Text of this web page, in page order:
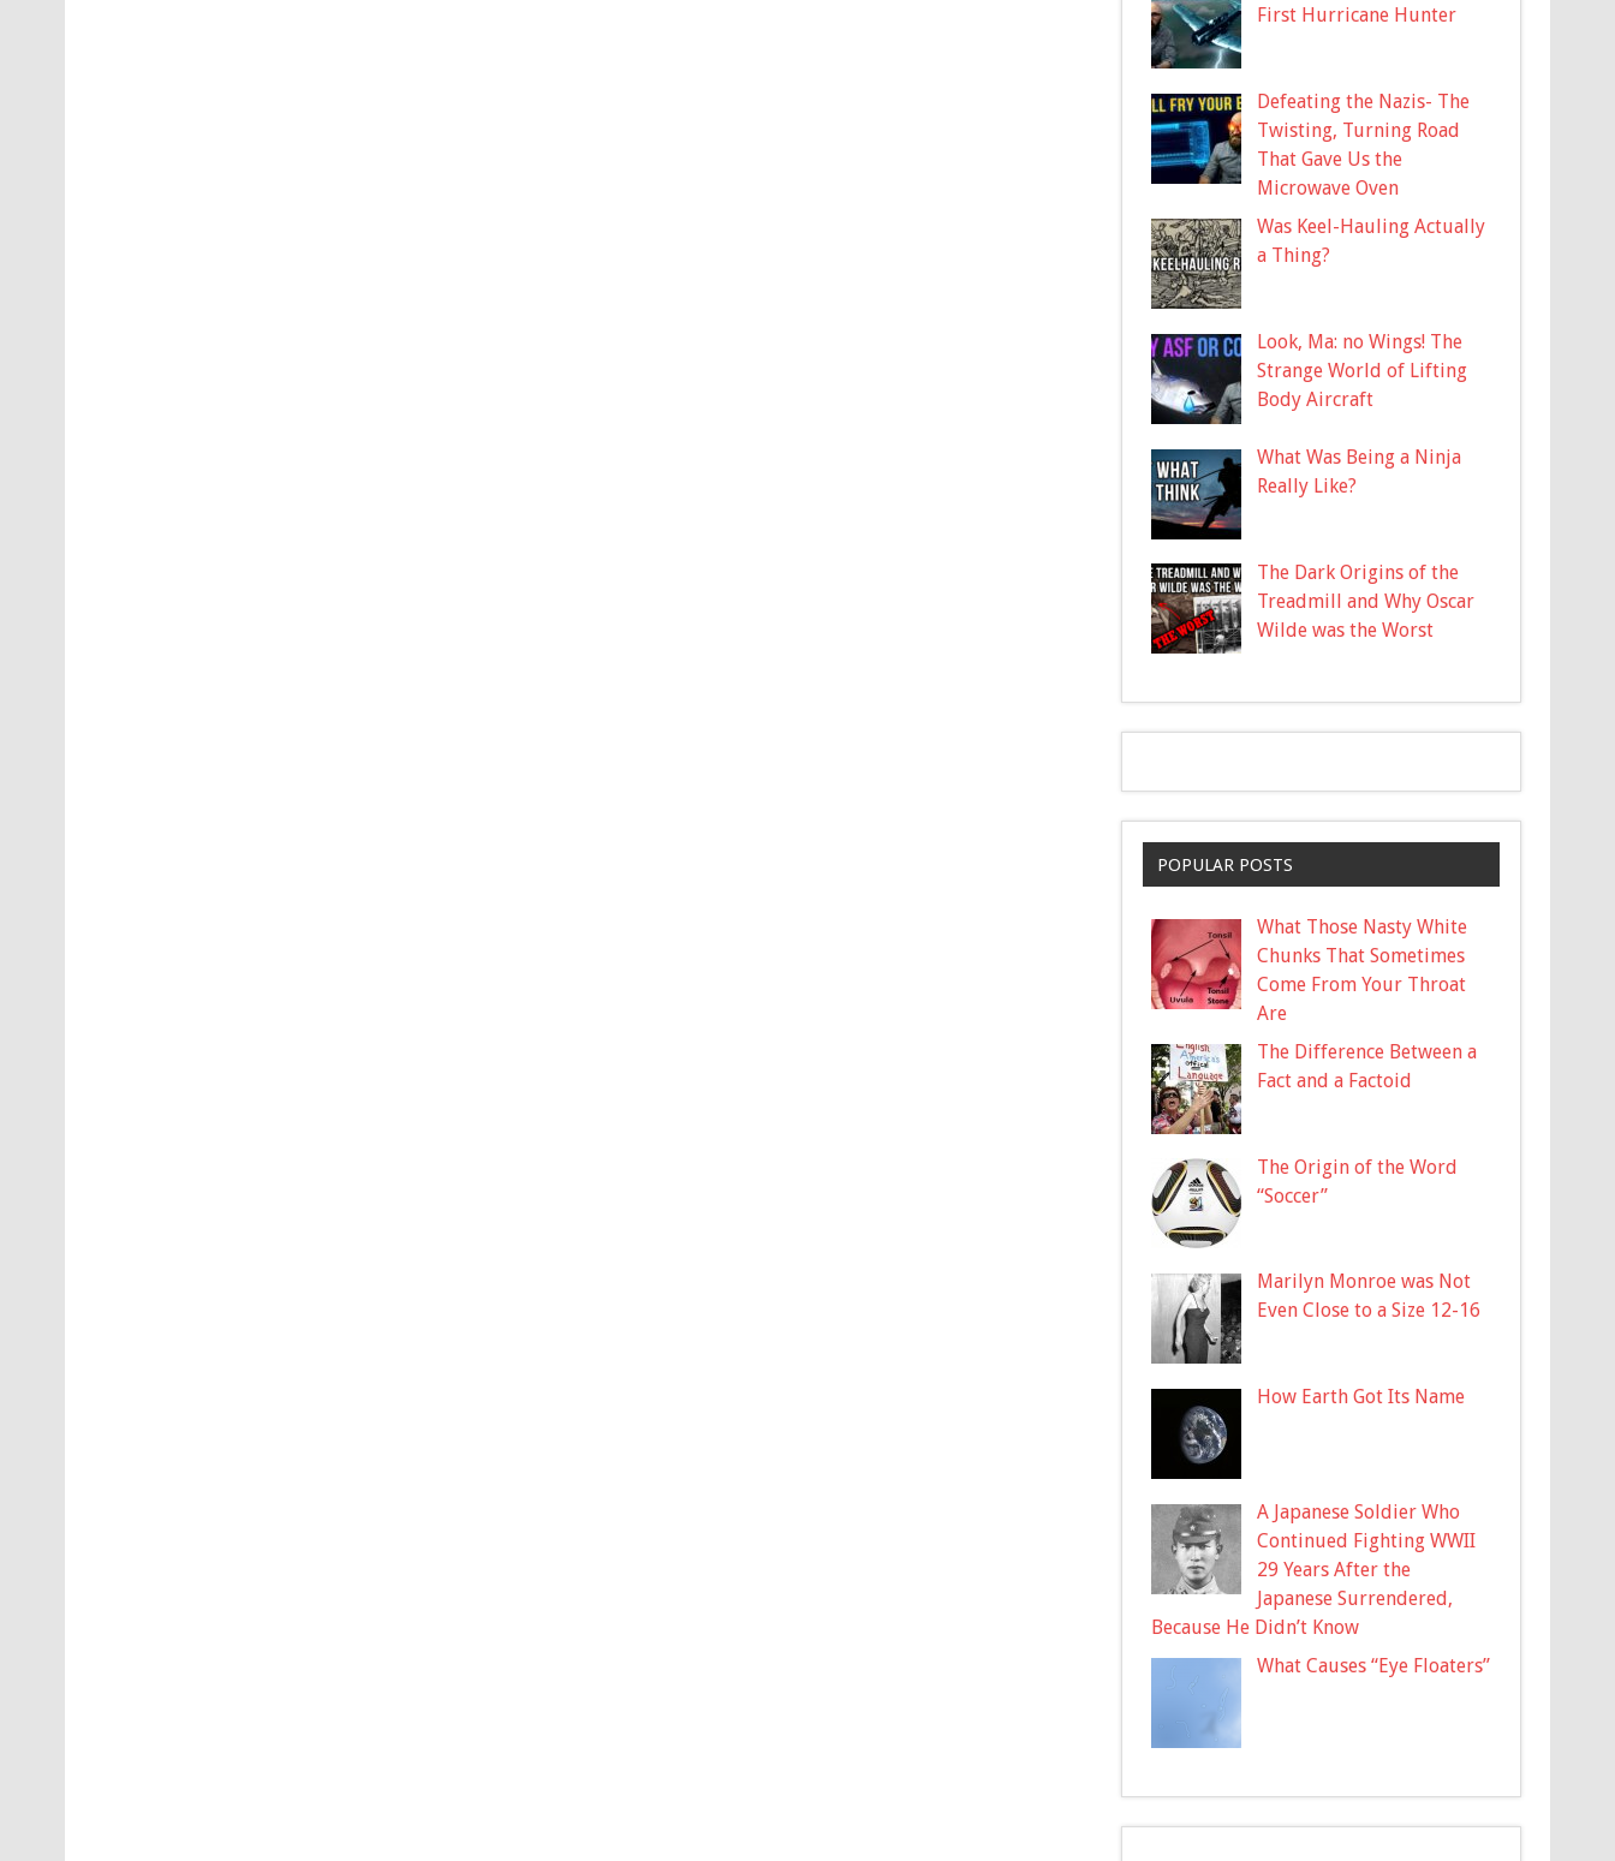
First Hurricane Hunter
Defeating the Nazis- The
Twisting, Turning Road
That Gave Us the
Microwave Oven
Was Keel-Hauling Actually
a Thing?
Look, Ma: no Wings! The
Strange World of Lifting
Body Aircraft
What Was Being a Ninja
Really Like?
The Dark Origins of the
Treadmill and Why Oscar
Wilde was the Worst
POPULAR POSTS
What Those Nasty White
Chunks That Sometimes
Come From Your Throat
Are
The Difference Between a
Fact and a Factoid
The Origin of the Word
“Soccer”
Marilyn Monroe was Not
Even Close to a Size 12-16
How Earth Got Its Name
A Japanese Soldier Who
Continued Fighting WWII
29 Years After the
Japanese Surrendered,
Because He Didn’t Know
What Causes “Eye Floaters”